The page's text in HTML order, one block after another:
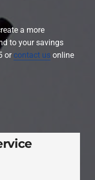
a more
to your savings
or contact usonline